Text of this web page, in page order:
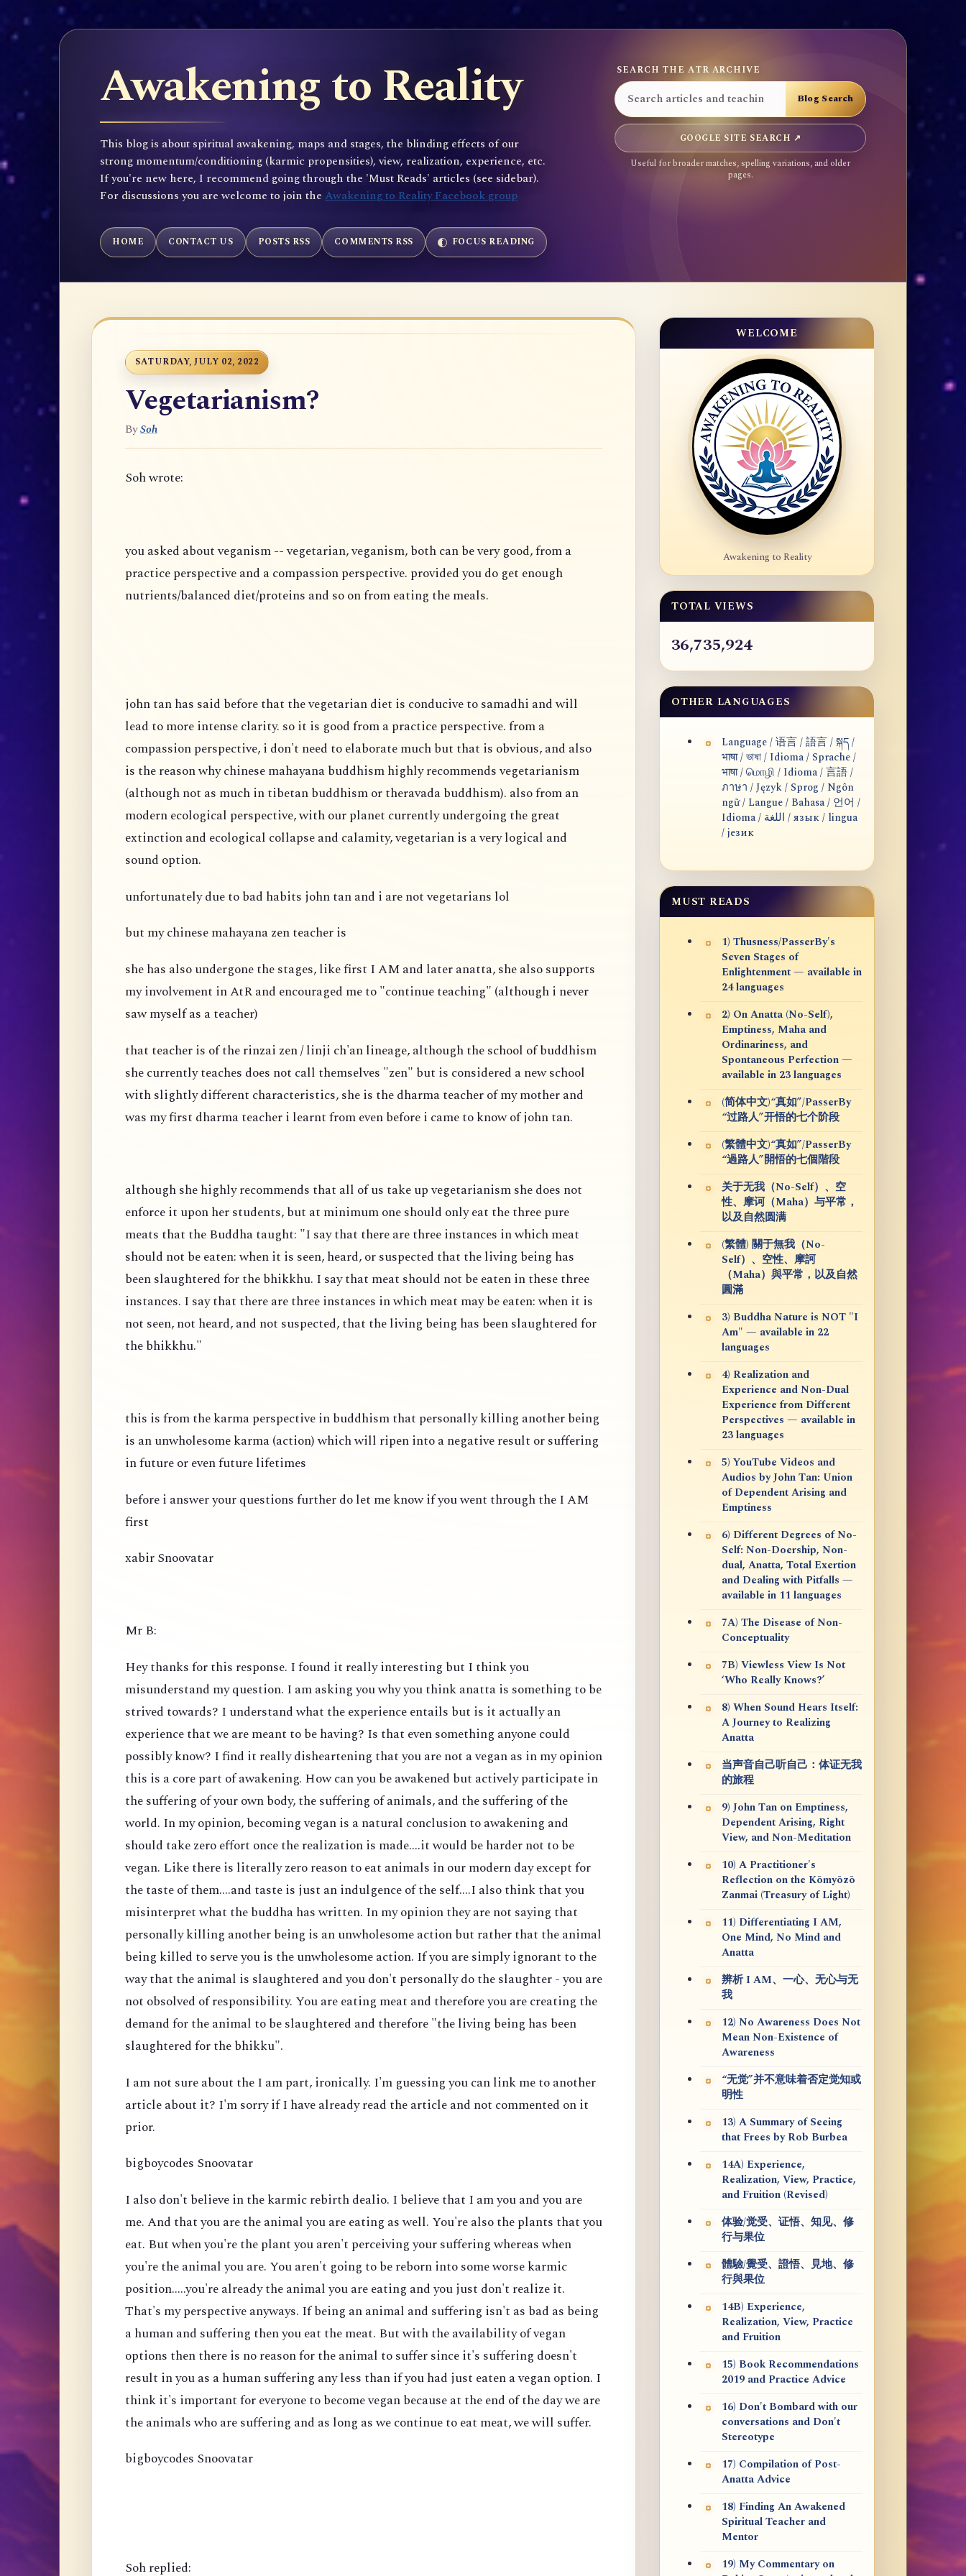
Awakening to Reality
This blog is about spiritual awakening, maps and stages, the blinding effects of our
strong momentum/conditioning (karmic propensities), view, realization, experience, etc.
If you're new here, I recommend going through the 'Must Reads' articles (see sidebar).
For discussions you are welcome to join the Awakening to Reality Facebook group
SEARCH THE ATR ARCHIVE
GOOGLE SITE SEARCH ↗
Useful for broader matches, spelling variations, and older
pages.
HOME CONTACT US POSTS RSS COMMENTS RSS FOCUS READING
SATURDAY, JULY 02, 2022
Vegetarianism?
BySoh
Soh wrote:
you asked about veganism -- vegetarian, veganism, both can be very good, from a
practice perspective and a compassion perspective. provided you do get enough
nutrients/balanced diet/proteins and so on from eating the meals.
john tan has said before that the vegetarian diet is conducive to samadhi and will
lead to more intense clarity. so it is good from a practice perspective. from a
compassion perspective, i don't need to elaborate much but that is obvious, and also
is the reason why chinese mahayana buddhism highly recommends vegetarianism
(although not as much in tibetan buddhism or theravada buddhism). also from an
modern ecological perspective, with our planet currently undergoing the great
extinction and ecological collapse and calamity, vegetarian is a very logical and
sound option.
unfortunately due to bad habits john tan and i are not vegetarians lol
but my chinese mahayana zen teacher is
she has also undergone the stages, like first I AM and later anatta, she also supports
my involvement in AtR and encouraged me to "continue teaching" (although i never
saw myself as a teacher)
that teacher is of the rinzai zen / linji ch'an lineage, although the school of buddhism
she currently teaches does not call themselves "zen" but is considered a new school
with slightly different characteristics, she is the dharma teacher of my mother and
was my first dharma teacher i learnt from even before i came to know of john tan.
although she highly recommends that all of us take up vegetarianism she does not
enforce it upon her students, but at minimum one should only eat the three pure
meats that the Buddha taught: "I say that there are three instances in which meat
should not be eaten: when it is seen, heard, or suspected that the living being has
been slaughtered for the bhikkhu. I say that meat should not be eaten in these three
instances. I say that there are three instances in which meat may be eaten: when it is
not seen, not heard, and not suspected, that the living being has been slaughtered for
the bhikkhu."
this is from the karma perspective in buddhism that personally killing another being
is an unwholesome karma (action) which will ripen into a negative result or suffering
in future or even future lifetimes
before i answer your questions further do let me know if you went through the I AM
first
xabir Snoovatar
Mr B:
Hey thanks for this response. I found it really interesting but I think you
misunderstand my question. I am asking you why you think anatta is something to be
strived towards? I understand what the experience entails but is it actually an
experience that we are meant to be having? Is that even something anyone could
possibly know? I find it really disheartening that you are not a vegan as in my opinion
this is a core part of awakening. How can you be awakened but actively participate in
the suffering of your own body, the suffering of animals, and the suffering of the
world. In my opinion, becoming vegan is a natural conclusion to awakening and
should take zero effort once the realization is made....it would be harder not to be
vegan. Like there is literally zero reason to eat animals in our modern day except for
the taste of them....and taste is just an indulgence of the self....I also think that you
misinterpret what the buddha has written. In my opinion they are not saying that
personally killing another being is an unwholesome action but rather that the animal
being killed to serve you is the unwholesome action. If you are simply ignorant to the
way that the animal is slaughtered and you don't personally do the slaughter - you are
not obsolved of responsibility. You are eating meat and therefore you are creating the
demand for the animal to be slaughtered and therefore "the living being has been
slaughtered for the bhikku".
I am not sure about the I am part, ironically. I'm guessing you can link me to another
article about it? I'm sorry if I have already read the article and not commented on it
prior.
bigboycodes Snoovatar
I also don't believe in the karmic rebirth dealio. I believe that I am you and you are
me. And that you are the animal you are eating as well. You're also the plants that you
eat. But when you're the plant you aren't perceiving your suffering whereas when
you're the animal you are. You aren't going to be reborn into some worse karmic
position.....you're already the animal you are eating and you just don't realize it.
That's my perspective anyways. If being an animal and suffering isn't as bad as being
a human and suffering then you eat the meat. But with the availability of vegan
options then there is no reason for the animal to suffer since it's suffering doesn't
result in you as a human suffering any less than if you had just eaten a vegan option. I
think it's important for everyone to become vegan because at the end of the day we are
the animals who are suffering and as long as we continue to eat meat, we will suffer.
bigboycodes Snoovatar
Soh replied:
WELCOME
Awakening to Reality
TOTAL VIEWS
36,735,924
OTHER LANGUAGES
Language / 语言 / 語言 / སྐད /
भाषा / ভাষা / Idioma / Sprache /
भाषा / மொழி / Idioma / 言語 /
ภาษา / Język / Sprog / Ngôn
ngữ / Langue / Bahasa / 언어 /
Idioma / اللغة / язык / lingua
/ језик
MUST READS
1) Thusness/PasserBy's
Seven Stages of
Enlightenment — available in
24 languages
2) On Anatta (No-Self),
Emptiness, Maha and
Ordinariness, and
Spontaneous Perfection —
available in 23 languages
(简体中文)“真如”/PasserBy
“过路人”开悟的七个阶段
(繁體中文)“真如”/PasserBy
“過路人”開悟的七個階段
关于无我（No-Self）、空
性、摩诃（Maha）与平常，
以及自然圆满
(繁體) 關于無我（No-
Self）、空性、摩訶
（Maha）與平常，以及自然
圓滿
3) Buddha Nature is NOT "I
Am" — available in 22
languages
4) Realization and
Experience and Non-Dual
Experience from Different
Perspectives — available in
23 languages
5) YouTube Videos and
Audios by John Tan: Union
of Dependent Arising and
Emptiness
6) Different Degrees of No-
Self: Non-Doership, Non-
dual, Anatta, Total Exertion
and Dealing with Pitfalls —
available in 11 languages
7A) The Disease of Non-
Conceptuality
7B) Viewless View Is Not
‘Who Really Knows?’
8) When Sound Hears Itself:
A Journey to Realizing
Anatta
当声音自己听自己：体证无我
的旅程
9) John Tan on Emptiness,
Dependent Arising, Right
View, and Non-Meditation
10) A Practitioner's
Reflection on the Kōmyōzō
Zanmai (Treasury of Light)
11) Differentiating I AM,
One Mind, No Mind and
Anatta
辨析 I AM、一心、无心与无
我
12) No Awareness Does Not
Mean Non-Existence of
Awareness
“无觉”并不意味着否定觉知或
明性
13) A Summary of Seeing
that Frees by Rob Burbea
14A) Experience,
Realization, View, Practice,
and Fruition (Revised)
体验/觉受、证悟、知见、修
行与果位
體驗/覺受、證悟、見地、修
行與果位
14B) Experience,
Realization, View, Practice
and Fruition
15) Book Recommendations
2019 and Practice Advice
16) Don't Bombard with our
conversations and Don't
Stereotype
17) Compilation of Post-
Anatta Advice
18) Finding An Awakened
Spiritual Teacher and
Mentor
19) My Commentary on